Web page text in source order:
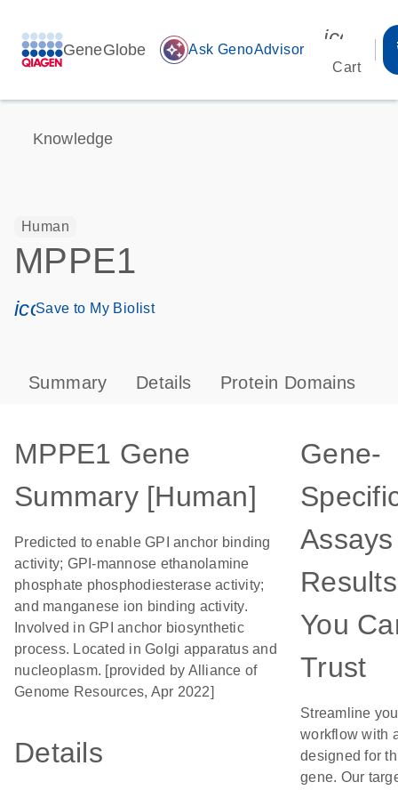
GeneGlobe auto_awesome Ask GenoAdvisor
Cart
Knowledge
Human
MPPE1
icon_0171_ls_qf_save_program-s
Save to My Biolist
Summary Details Protein Domains
MPPE1 Gene
Summary [Human]
Predicted to enable GPI anchor binding
activity; GPI-mannose ethanolamine
phosphate phosphodiesterase activity;
and manganese ion binding activity.
Involved in GPI anchor biosynthetic
process. Located in Golgi apparatus and
nucleoplasm. [provided by Alliance of
Genome Resources, Apr 2022]
Details
Gene-
Results
You
Trust
Streamline
workflow with
designed for
gene. Our